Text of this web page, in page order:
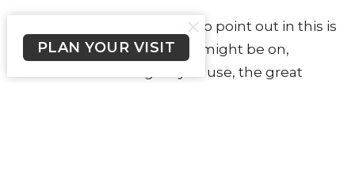
The important thing I want to point out in this is
that whatever platform you might be on,
whatever search engine you use, the great
PLAN YOUR VISIT